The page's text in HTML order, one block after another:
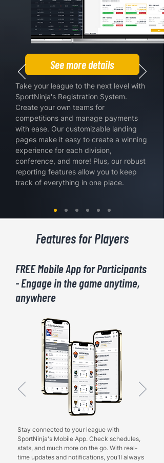
See more details
Take your league to the next level with
SportNinja's Registration System.
Create your own teams for
competitions and manage payments
with ease. Our customizable landing
pages make it easy to create a winning
experience for each division,
conference, and more! Plus, our robust
reporting features allow you to keep
track of everything in one place.
Features for Players
FREE Mobile App for Participants
- Engage in the game anytime,
anywhere
Stay connected to your league with
SportNinja's Mobile App. Check schedules,
stats, and much more on the go. With real-
time updates and notifications, you'll always